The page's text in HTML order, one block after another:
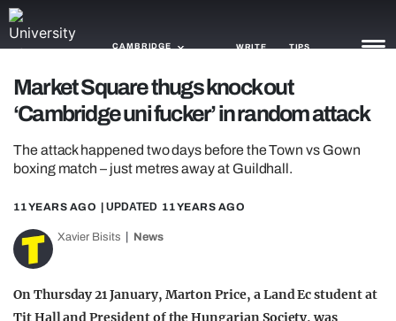
CAMBRIDGE WRITE TIPS
NEWS
TRASH
TRENDS
OPINION
Market Square thugs knock out
‘Cambridge uni fucker’ in random attack
The attack happened two days before the Town vs Gown
boxing match – just metres away at Guildhall.
11 YEARS AGO | UPDATED 11 YEARS AGO
Xavier Bisits News
On Thursday 21 January, Marton Price, a Land Ec student at
Tit Hall and President of the Hungarian Society, was